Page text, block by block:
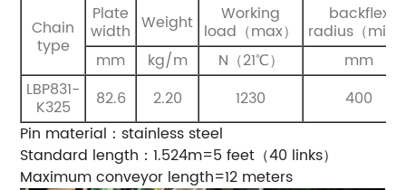
Chain
type
Plate
width Weight Working
load（max）
backflex
radius（min
mm
kg/m N（21℃）
mm
LBP831-
K325 82.6 2.20 1230
400
Pin material：stainless steel
Standard length：1.524m=5 feet（40 links）
Maximum conveyor length=12 meters